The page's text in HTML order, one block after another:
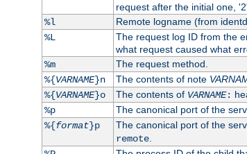
request after the initial one,
%l
Remote logname (from
%L
The request log ID from the
what request caused what
%m
The request method.
%{VARNAME}n The contents of note
%{VARNAME}o The contents of VARNAME:
%p
The canonical port of the
%{format}p The canonical port of the
remote.